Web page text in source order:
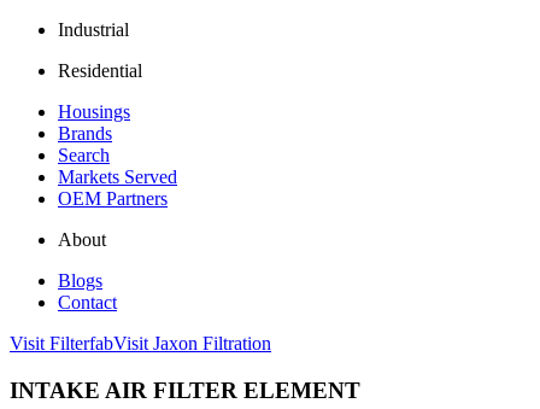
Industrial
Residential
Housings
Brands
Search
Markets Served
OEM Partners
About
Blogs
Contact
Visit FilterfabVisit Jaxon Filtration
INTAKE AIR FILTER ELEMENT